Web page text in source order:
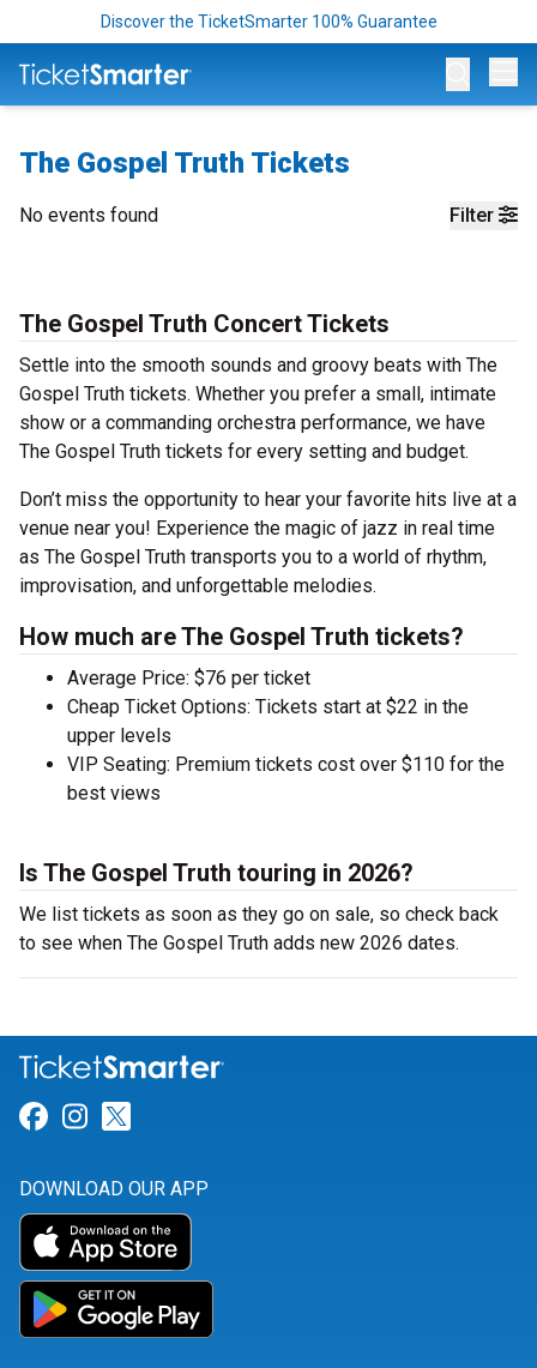
Discover the TicketSmarter 100% Guarantee
The Gospel Truth Tickets
Filter
No events found
The Gospel Truth Concert Tickets
Settle into the smooth sounds and groovy beats with The
Gospel Truth tickets. Whether you prefer a small, intimate
show or a commanding orchestra performance, we have
The Gospel Truth tickets for every setting and budget.
Don’t miss the opportunity to hear your favorite hits live at a
venue near you! Experience the magic of jazz in real time
as The Gospel Truth transports you to a world of rhythm,
improvisation, and unforgettable melodies.
How much are The Gospel Truth tickets?
Average Price: $76 per ticket
Cheap Ticket Options: Tickets start at $22 in the
upper levels
VIP Seating: Premium tickets cost over $110 for the
best views
Is The Gospel Truth touring in 2026?
We list tickets as soon as they go on sale, so check back
to see when The Gospel Truth adds new 2026 dates.
Link for Facebook
Link for Instagram
DOWNLOAD OUR APP